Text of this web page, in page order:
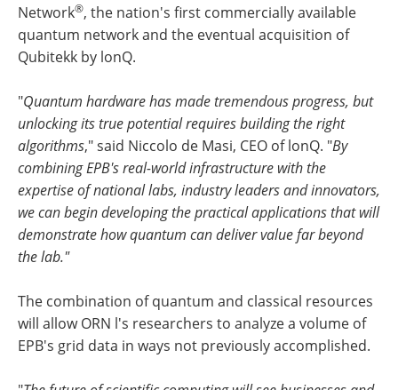
Network®, the nation's first commercially available
quantum network and the eventual acquisition of
Qubitekk by lonQ.
"Quantum hardware has made tremendous progress, but
unlocking its true potential requires building the right
algorithms," said Niccolo de Masi, CEO of lonQ. "By
combining EPB's real-world infrastructure with the
expertise of national labs, industry leaders and innovators,
we can begin developing the practical applications that will
demonstrate how quantum can deliver value far beyond
the lab."
The combination of quantum and classical resources
will allow ORN l's researchers to analyze a volume of
EPB's grid data in ways not previously accomplished.